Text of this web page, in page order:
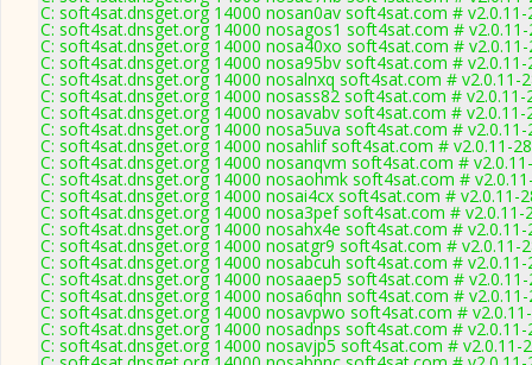
C: soft4sat.dnsget.org 14000 nosan0av soft4sat.com # v2.0.11-
C: soft4sat.dnsget.org 14000 nosagos1 soft4sat.com #
C: soft4sat.dnsget.org 14000 nosa40xo soft4sat.com #
C: soft4sat.dnsget.org 14000 nosa95bv soft4sat.com # v2.0.11-
C: soft4sat.dnsget.org 14000 nosalnxq soft4sat.com # v2.0.11-
C: soft4sat.dnsget.org 14000 nosass82 soft4sat.com # v2.0.11-
C: soft4sat.dnsget.org 14000 nosavabv soft4sat.com # v2.0.11-
C: soft4sat.dnsget.org 14000 nosa5uva soft4sat.com # v2.0.11-
C: soft4sat.dnsget.org 14000 nosahlif soft4sat.com # v2.0.11-
C: soft4sat.dnsget.org 14000 nosanqvm soft4sat.com #
C: soft4sat.dnsget.org 14000 nosaohmk soft4sat.com #
C: soft4sat.dnsget.org 14000 nosai4cx soft4sat.com # v2.0.11-
C: soft4sat.dnsget.org 14000 nosa3pef soft4sat.com # v2.0.11-
C: soft4sat.dnsget.org 14000 nosahx4e soft4sat.com # v2.0.11-
C: soft4sat.dnsget.org 14000 nosatgr9 soft4sat.com # v2.0.11-
C: soft4sat.dnsget.org 14000 nosabcuh soft4sat.com # v2.0.11-
C: soft4sat.dnsget.org 14000 nosaaep5 soft4sat.com #
C: soft4sat.dnsget.org 14000 nosa6qhn soft4sat.com #
C: soft4sat.dnsget.org 14000 nosavpwo soft4sat.com #
C: soft4sat.dnsget.org 14000 nosadnps soft4sat.com # v2.0.11-
C: soft4sat.dnsget.org 14000 nosavjp5 soft4sat.com # v2.0.11-